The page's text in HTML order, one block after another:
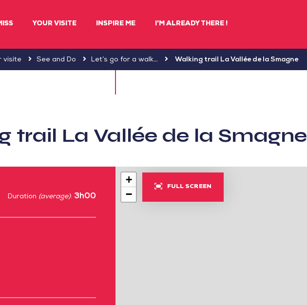
YOUR VISITE INSPIRE ME I'M ALREADY THERE !
visite See and Do Let’s go for a walk… Walking trail La Vallée de la Smagne
trail La Vallée de la Smagne
Duration (average): 3h00
FULL SCREEN
+
−